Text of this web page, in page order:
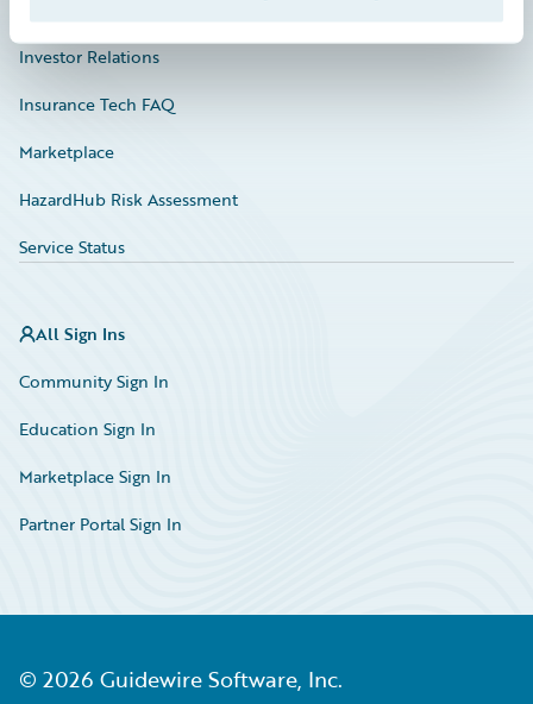
Investor Relations
Insurance Tech FAQ
Marketplace
HazardHub Risk Assessment
Service Status
All Sign Ins
Community Sign In
Education Sign In
Marketplace Sign In
Partner Portal Sign In
© 2026 Guidewire Software, Inc.